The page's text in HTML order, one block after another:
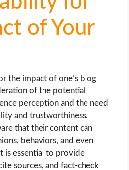
of Your
the impact of one’s blog
of the potential
perception and the need
and trustworthiness.
that their content can
behaviors, and even
is essential to provide
sources, and fact-check